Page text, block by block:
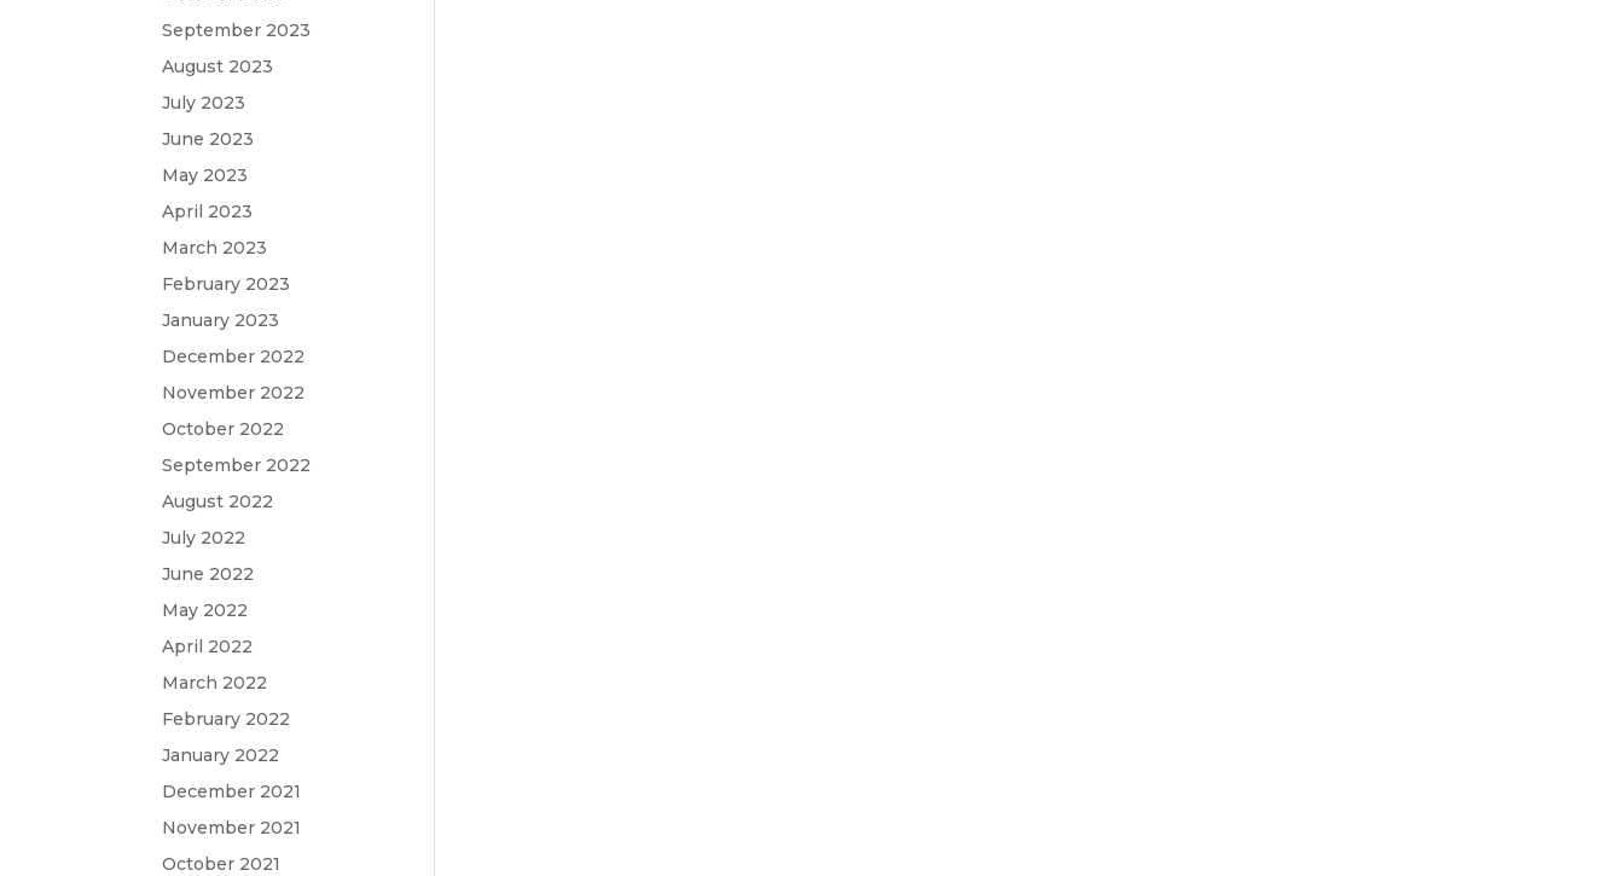
September 2023
August 2023
July 2023
June 2023
May 2023
April 2023
March 2023
February 2023
January 2023
December 2022
November 2022
October 2022
September 2022
August 2022
July 2022
June 2022
May 2022
April 2022
March 2022
February 2022
January 2022
December 2021
November 2021
October 2021